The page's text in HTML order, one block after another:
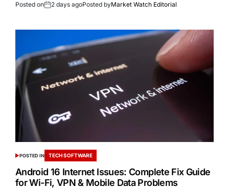
Posted on 2 days agoPosted byMarket Watch Editorial
POSTED IN TECH SOFTWARE
Android 16 Internet Issues: Complete Fix Guide
for Wi-Fi, VPN & Mobile Data Problems